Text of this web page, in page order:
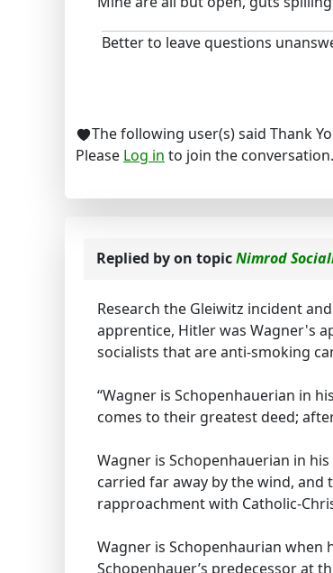
Better to leave questions
The following user(s) said Thank
Please Log in to join the conversation.
Replied byon topicNimrod
Research the Gleiwitz incident
apprentice, Hitler was Wagner's
socialists that are anti-smoking
“Wagner is Schopenhauerian in
comes to their greatest deed;
Wagner is Schopenhauerian in
carried far away by the wind, and
rapproachment with Catholic-
Wagner is Schopenhaurian when
Schopenhauer’s predecessor at